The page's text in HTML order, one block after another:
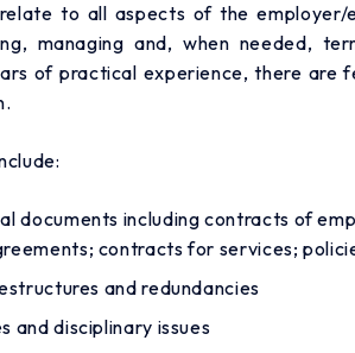
to all aspects of the employer/
managing and, when needed,
of practical experience, there are
documents including contracts of
contracts for services;
and redundancies
and disciplinary issues